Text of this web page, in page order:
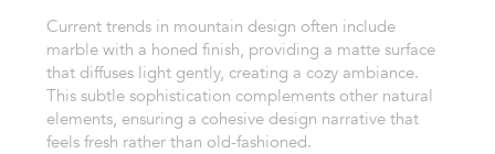
Current trends in mountain design often include
marble with a honed finish, providing a matte surface
that diffuses light gently, creating a cozy ambiance.
This subtle sophistication complements other natural
elements, ensuring a cohesive design narrative that
feels fresh rather than old-fashioned.